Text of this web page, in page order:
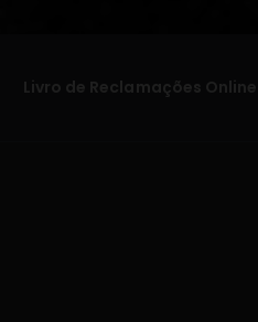
Livro de Reclamações Online